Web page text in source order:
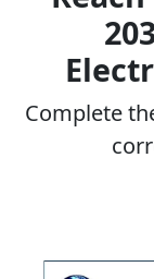
Complete